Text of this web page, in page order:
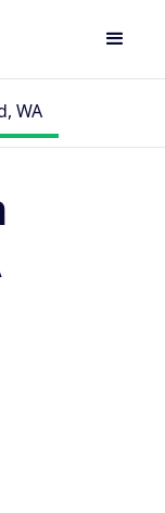
WA